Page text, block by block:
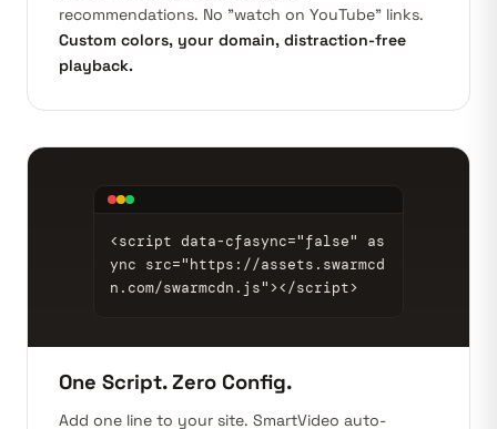
recommendations. No "watch on YouTube" links.
Custom colors, your domain, distraction-free
playback.
<script data-cfasync="false" as
ync src="https://assets.swarmcd
n.com/swarmcdn.js"></script>
One Script. Zero Config.
Add one line to your site. SmartVideo auto-